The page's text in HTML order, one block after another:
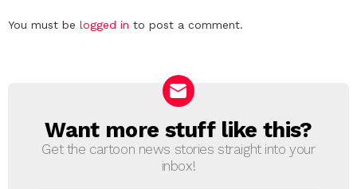
Leave
You must be logged in to post a comment.
NEWSLETTER
Want more stuff like this?
Get the cartoon news stories straight into your
inbox!